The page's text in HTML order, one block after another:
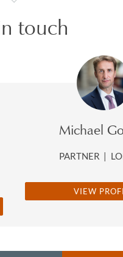
touch
Michael
PARTNER |
VIEW